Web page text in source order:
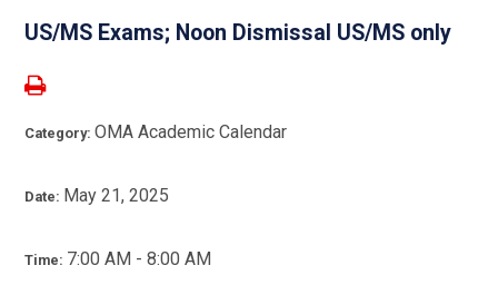
US/MS Exams; Noon Dismissal US/MS only
Category:OMA Academic Calendar
Date: May 21, 2025
Time: 7:00 AM - 8:00 AM